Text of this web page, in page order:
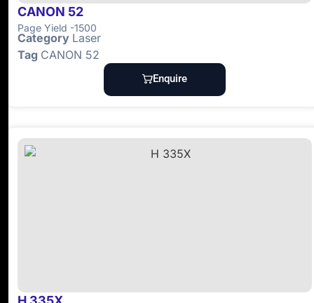
CANON 52
Page Yield -1500
Category Laser
Tag CANON 52
Enquire